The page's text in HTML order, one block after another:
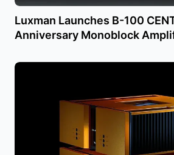
Luxman Launches B-100
Anniversary Monoblock